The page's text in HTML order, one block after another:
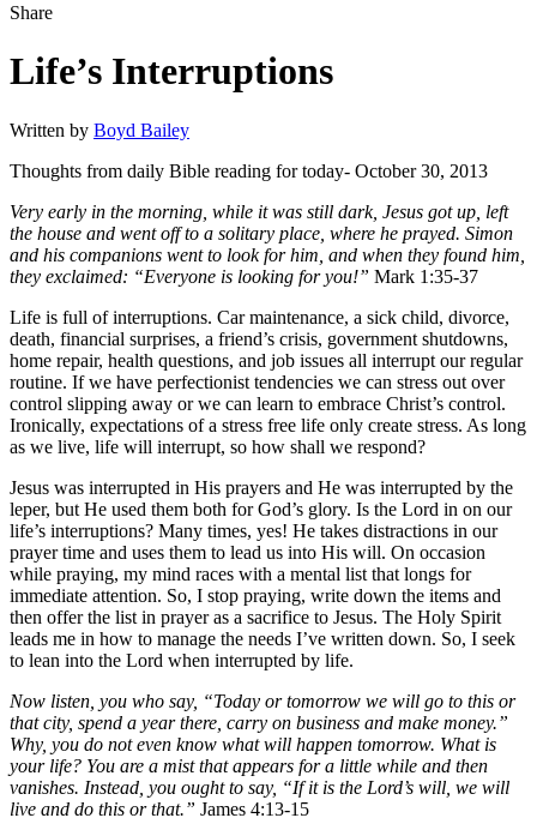
Share
Life’s Interruptions
Written by Boyd Bailey
Thoughts from daily Bible reading for today- October 30, 2013
Very early in the morning, while it was still dark, Jesus got up, left
the house and went off to a solitary place, where he prayed. Simon
and his companions went to look for him, and when they found him,
they exclaimed: “Everyone is looking for you!” Mark 1:35-37
Life is full of interruptions. Car maintenance, a sick child, divorce,
death, financial surprises, a friend’s crisis, government shutdowns,
home repair, health questions, and job issues all interrupt our regular
routine. If we have perfectionist tendencies we can stress out over
control slipping away or we can learn to embrace Christ’s control.
Ironically, expectations of a stress free life only create stress. As long
as we live, life will interrupt, so how shall we respond?
Jesus was interrupted in His prayers and He was interrupted by the
leper, but He used them both for God’s glory. Is the Lord in on our
life’s interruptions? Many times, yes! He takes distractions in our
prayer time and uses them to lead us into His will. On occasion
while praying, my mind races with a mental list that longs for
immediate attention. So, I stop praying, write down the items and
then offer the list in prayer as a sacrifice to Jesus. The Holy Spirit
leads me in how to manage the needs I’ve written down. So, I seek
to lean into the Lord when interrupted by life.
Now listen, you who say, “Today or tomorrow we will go to this or
that city, spend a year there, carry on business and make money.”
Why, you do not even know what will happen tomorrow. What is
your life? You are a mist that appears for a little while and then
vanishes. Instead, you ought to say, “If it is the Lord’s will, we will
live and do this or that.” James 4:13-15